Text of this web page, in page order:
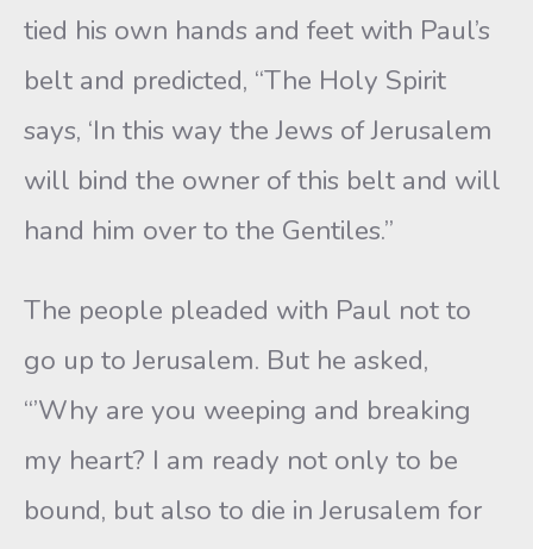
tied his own hands and feet with Paul’s
belt and predicted, “The Holy Spirit
says, ‘In this way the Jews of Jerusalem
will bind the owner of this belt and will
hand him over to the Gentiles.”
The people pleaded with Paul not to
go up to Jerusalem. But he asked,
“’Why are you weeping and breaking
my heart? I am ready not only to be
bound, but also to die in Jerusalem for